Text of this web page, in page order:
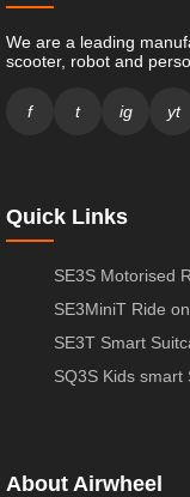
We are a leading
scooter, robot and
f t ig yt
Quick Links
SE3S Motorised
SE3MiniT Ride
SE3T Smart
SQ3S Kids smart
About Airwheel